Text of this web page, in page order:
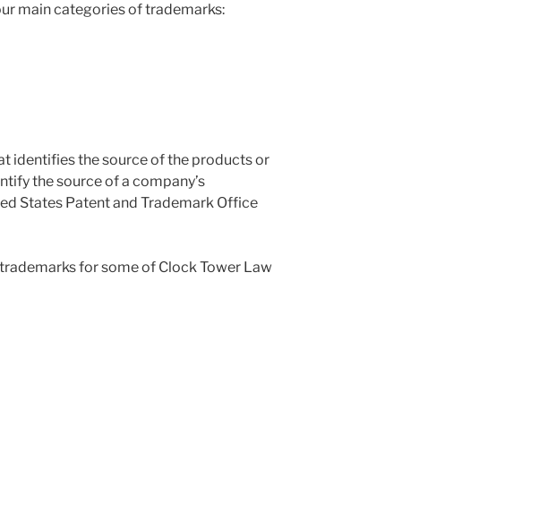
main categories of trademarks:
identifies the source of the products or
the source of a company’s
States Patent and Trademark Office
for some of Clock Tower Law